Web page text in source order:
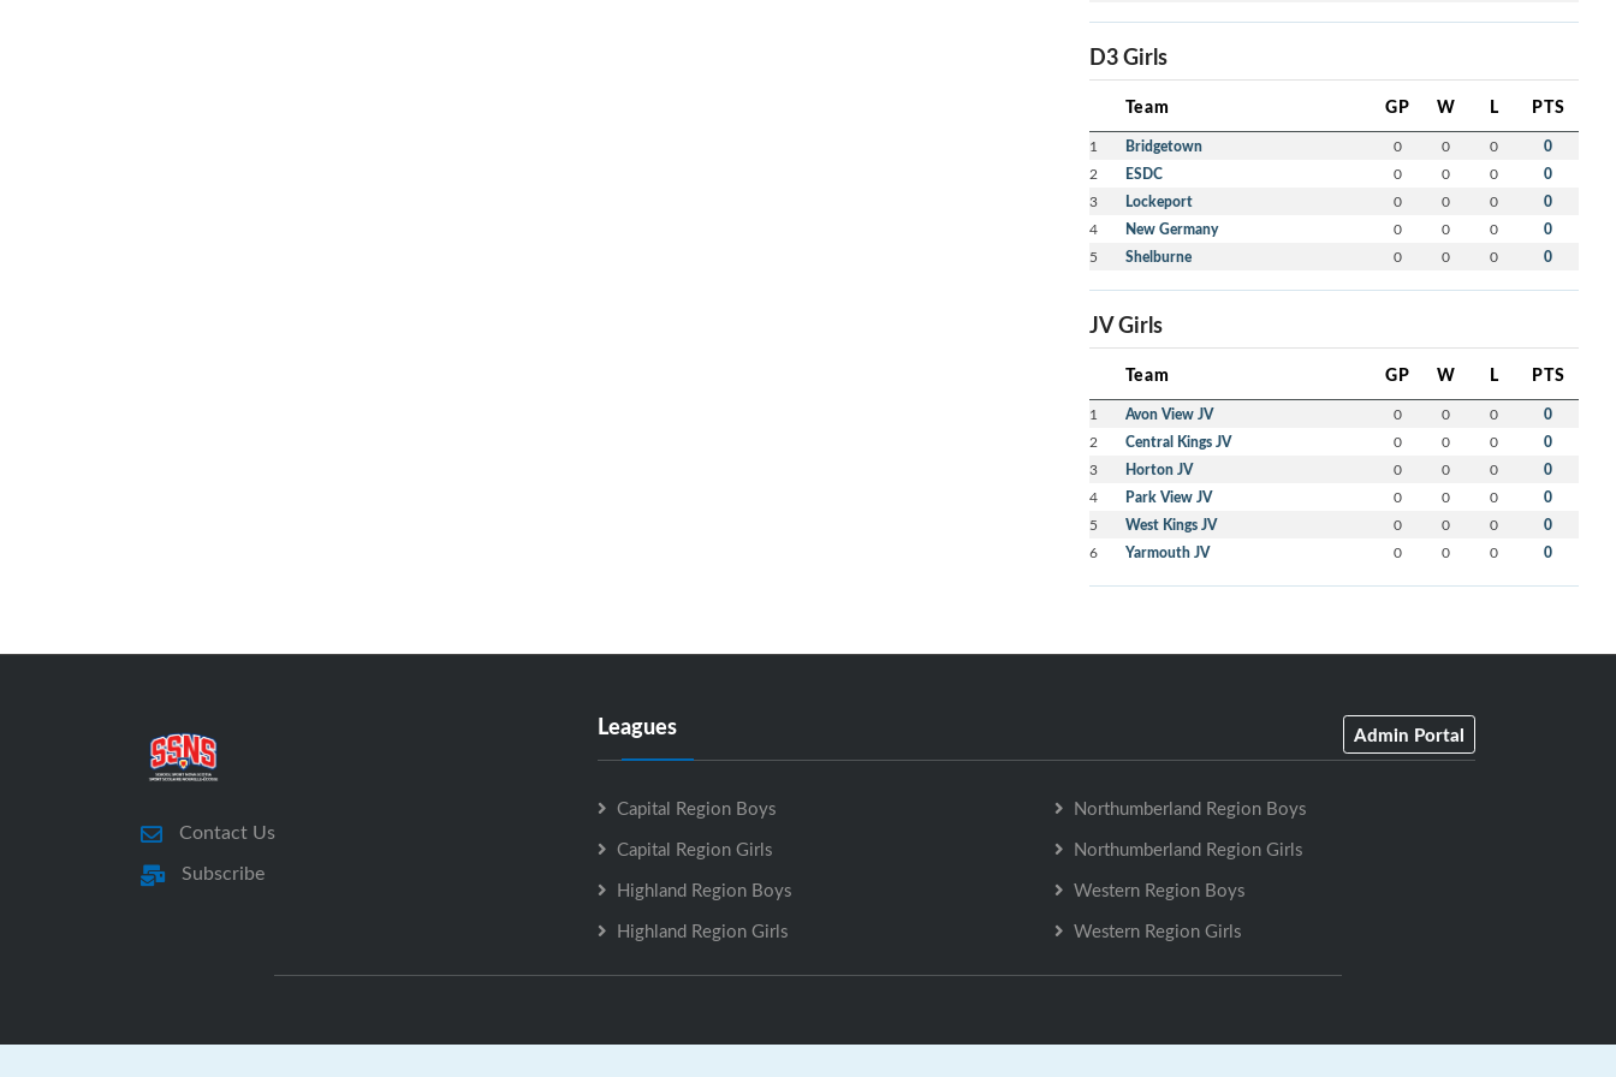
D3 Girls
Team GP W L PTS
1 Bridgetown 0 0 0 0
2 ESDC 0 0 0 0
3 Lockeport 0 0 0 0
4 New Germany 0 0 0 0
5 Shelburne 0 0 0 0
JV Girls
Team GP W L PTS
1 Avon View JV 0 0 0 0
2 Central Kings JV 0 0 0 0
3 Horton JV 0 0 0 0
4 Park View JV 0 0 0 0
5 West Kings JV 0 0 0 0
6 Yarmouth JV 0 0 0 0
Contact Us
Subscribe
Leagues Admin Portal
Capital Region Boys
Capital Region Girls
Highland Region Boys
Highland Region Girls
Northumberland Region Boys
Northumberland Region Girls
Western Region Boys
Western Region Girls